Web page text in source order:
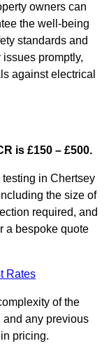
owners can
the well-being
standards and
promptly,
against electrical
is £150 – £500.
in Chertsey
the size of
required, and
a bespoke quote
Rates
of the
and any previous
pricing.